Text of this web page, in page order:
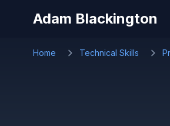
Adam Blackington
Home Technical Skills